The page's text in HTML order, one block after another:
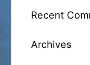
Recent
Archives